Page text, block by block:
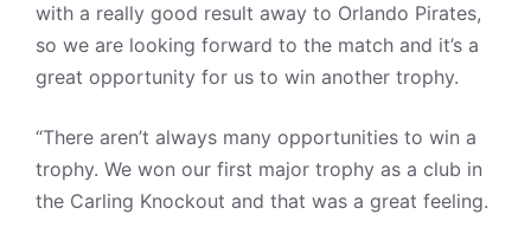
with a really good result away to Orlando Pirates,
so we are looking forward to the match and it’s a
great opportunity for us to win another trophy.
“There aren’t always many opportunities to win a
trophy. We won our first major trophy as a club in
the Carling Knockout and that was a great feeling.